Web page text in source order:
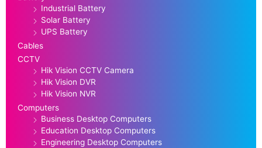
Industrial Battery
Solar Battery
UPS Battery
Cables
CCTV
Hik Vision CCTV Camera
Hik Vision DVR
Hik Vision NVR
Computers
Business Desktop Computers
Education Desktop Computers
Engineering Desktop Computers